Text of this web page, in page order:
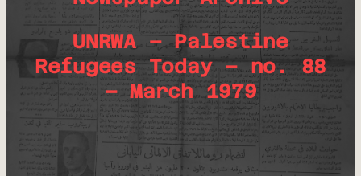
UNRWA – Palestine
Refugees Today – no. 88
– March 1979